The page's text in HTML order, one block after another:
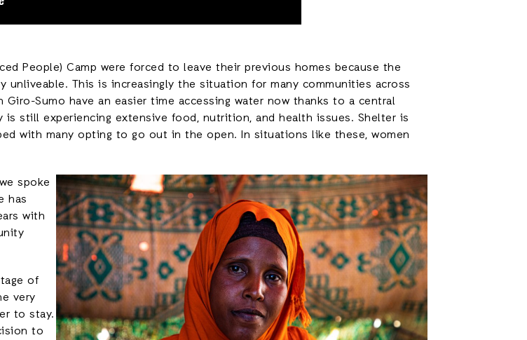
People) Camp were forced to leave their previous homes because the
This is increasingly the situation for many communities across
Sumo have an easier time accessing water now thanks to a central
still experiencing extensive food, nutrition, and health issues. Shelter is
with many opting to go out in the open. In situations like these, women
spoke
has
with
of
very
to stay.
to